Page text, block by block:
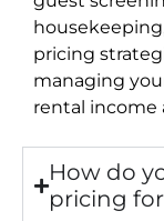
pricing
managing
rental income
How do
pricing